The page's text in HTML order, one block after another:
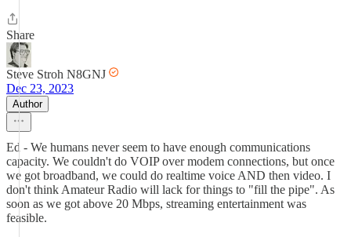
Share
Steve Stroh N8GNJ
Dec 23, 2023
Author
Ed - We humans never seem to have enough communications
capacity. We couldn't do VOIP over modem connections, but once
we got broadband, we could do realtime voice AND then video. I
don't think Amateur Radio will lack for things to "fill the pipe". As
soon as we got above 20 Mbps, streaming entertainment was
feasible.